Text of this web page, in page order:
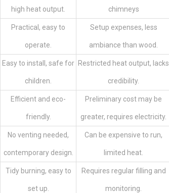
high heat output. chimneys
Practical, easy to
operate.
Setup expenses, less
ambiance than wood.
Easy to install, safe for
children.
Restricted heat output, lacks
credibility.
Efficient and eco-
friendly.
Preliminary cost may be
greater, requires electricity.
No venting needed,
contemporary design.
Can be expensive to run,
limited heat.
Tidy burning, easy to
set up.
Requires regular filling and
monitoring.